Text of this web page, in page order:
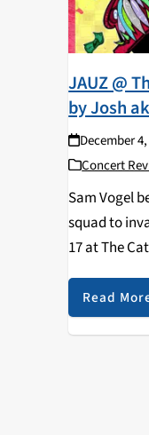
JAUZ @
by Josh
December
Concert
Sam Vogel
squad to
17 at The
produces
bass,
Read